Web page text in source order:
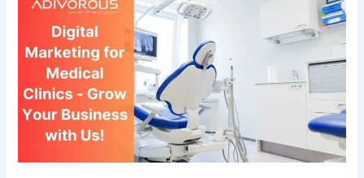
Medical
Clinic
Through
Our
Digital
Marketing?